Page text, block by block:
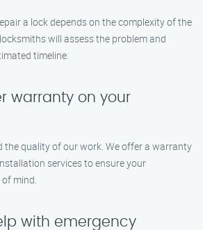
a lock depends on the complexity of the
will assess the problem and
timeline.
warranty on your
the quality of our work. We offer a warranty
services to ensure your
mind.
with emergency